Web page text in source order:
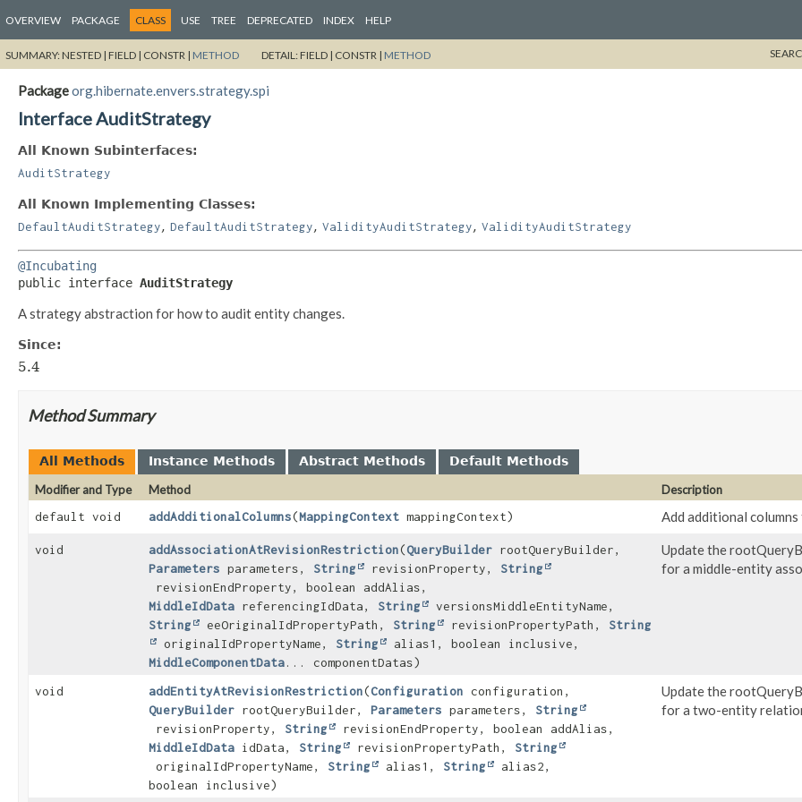
OVERVIEW PACKAGE CLASS USE TREE DEPRECATED INDEX HELP
SUMMARY:NESTED | FIELD | CONSTR | METHOD DETAIL:FIELD | CONSTR | METHOD
Packageorg.hibernate.envers.strategy.spi
Interface AuditStrategy
All Known Subinterfaces:
AuditStrategy
All Known Implementing Classes:
DefaultAuditStrategy, DefaultAuditStrategy, ValidityAuditStrategy, ValidityAuditStrategy
@Incubating
public interface AuditStrategy
A strategy abstraction for how to audit entity changes.
Since:
5.4
Method Summary
All Methods Instance Methods Abstract Methods
Default Methods
Modifier and Type
Method
Description
default void
addAdditionalColumns(MappingContext mappingContext) Add additional
void addAssociationAtRevisionRestriction(QueryBuilder rootQueryBuilder,
Parameters parameters, String revisionProperty, String
revisionEndProperty, boolean addAlias,
MiddleIdData referencingIdData, String
versionsMiddleEntityName,
String
eeOriginalIdPropertyPath, String revisionPropertyPath, String
originalIdPropertyName, String
alias1, boolean inclusive,
MiddleComponentData... componentDatas)
Update the
for a middle-entity
void addEntityAtRevisionRestriction(Configuration configuration,
QueryBuilder rootQueryBuilder,Parameters parameters, String
revisionProperty, String
revisionEndProperty, boolean addAlias,
MiddleIdData idData, String revisionPropertyPath, String
originalIdPropertyName, String alias1, String
alias2,
boolean inclusive)
Update the
for a two-entity